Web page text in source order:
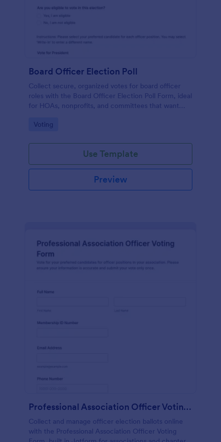
Board Officer Election Poll
Collect secure, organized votes for board officer
roles with the Board Officer Election Poll Form, ideal
for HOAs, nonprofits, and committees that want
through Jotform.
Go to Category:
Voting
Use Template
Preview
Professional Association Officer Voting Form
Collect and manage officer election ballots online
with the Professional Association Officer Voting